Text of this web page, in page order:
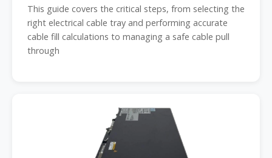
This guide covers the critical steps, from selecting the
right electrical cable tray and performing accurate
cable fill calculations to managing a safe cable pull
through